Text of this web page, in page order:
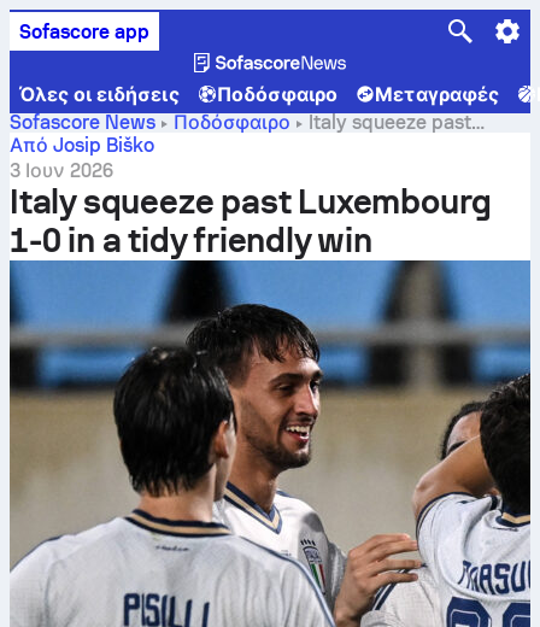
Sofascore app
Όλες οι ειδήσεις Ποδόσφαιρο Μεταγραφές
Sofascore News
Ποδόσφαιρο
Italy squeeze past
Luxembourg 1-0 in a tidy friendly win
Από Josip Biško
3 Ιουν 2026
Italy squeeze past Luxembourg
1-0 in a tidy friendly win